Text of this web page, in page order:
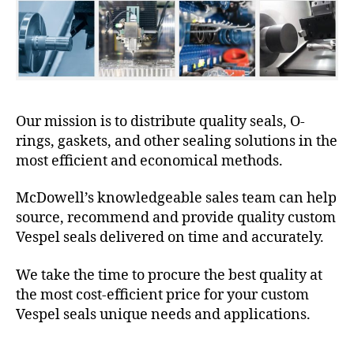
Our mission is to distribute quality seals, O-
rings, gaskets, and other sealing solutions in the
most efficient and economical methods.
McDowell’s knowledgeable sales team can help
source, recommend and provide quality custom
Vespel seals delivered on time and accurately.
We take the time to procure the best quality at
the most cost-efficient price for your custom
Vespel seals unique needs and applications.